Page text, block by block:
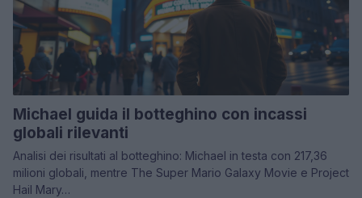
Michael guida il botteghino con incassi
globali rilevanti
Analisi dei risultati al botteghino: Michael in testa con 217,36
milioni globali, mentre The Super Mario Galaxy Movie e Project
Hail Mary…